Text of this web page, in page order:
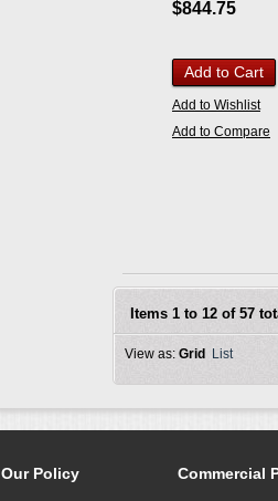
$844.75
Add to Cart
Add to Wishlist
Add to Compare
Items 1 to 12 of 57
View as: Grid List
Our Policy Commercial